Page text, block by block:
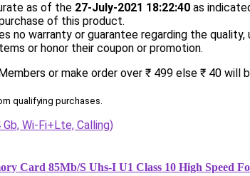
as of the 27-July-2021 18:22:40 as
of this product.
no warranty or guarantee regarding the
or honor their coupon or promotion.
or make order over ₹ 499 else ₹ 40 will
qualifying purchases.
Card 85Mb/S Uhs-I U1 Class 10 High Speed